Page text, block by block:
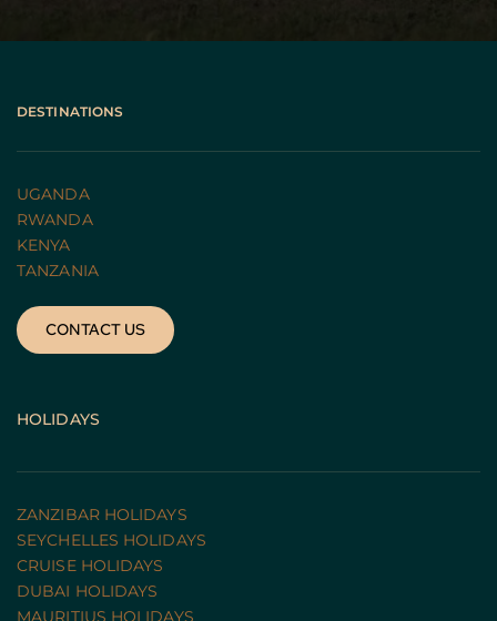
DESTINATIONS
UGANDA
RWANDA
KENYA
TANZANIA
CONTACT US
HOLIDAYS
ZANZIBAR HOLIDAYS
SEYCHELLES HOLIDAYS
CRUISE HOLIDAYS
DUBAI HOLIDAYS
MAURITIUS HOLIDAYS